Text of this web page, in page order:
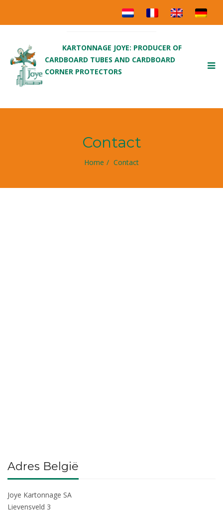
KARTONNAGE JOYE: PRODUCER OF
CARDBOARD TUBES AND CARDBOARD
CORNER PROTECTORS
Contact
Home Contact
Adres België
Joye Kartonnage SA
Lievensveld 3